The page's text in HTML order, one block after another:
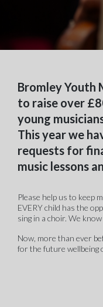
Bromley Youth
to raise over
young
This year we
requests for
music lessons
Please help us to keep
EVERY child has the
sing in a choir. We
Now, more than ever
for the future wellbeing